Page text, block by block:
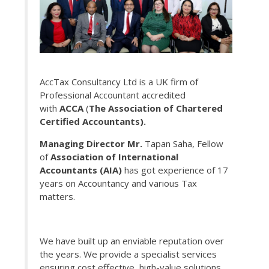
AccTax Consultancy Ltd is a UK firm of
Professional Accountant accredited
withACCA (The Association of Chartered
Certified Accountants).
Managing Director Mr. Tapan Saha, Fellow
of Association of International
Accountants (AIA)has got experience of 17
years on Accountancy and various Tax
matters.
We have built up an enviable reputation over
the years. We provide a specialist services